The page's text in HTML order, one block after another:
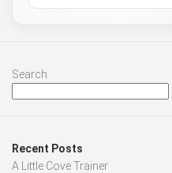
Search
Recent Posts
A Little Cove Trainer